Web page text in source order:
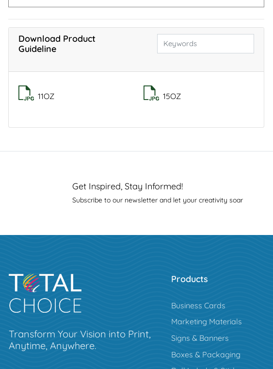
Download Product
Guideline
11OZ 15OZ
Get Inspired, Stay Informed!
Subscribe to our newsletter and let your creativity soar
Transform Your Vision into Print,
Anytime, Anywhere.
Products
Business Cards
Marketing Materials
Signs & Banners
Boxes & Packaging